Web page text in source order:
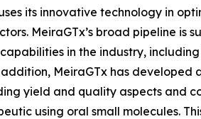
its innovative technology in
MeiraGTx’s broad pipeline is
in the industry,
MeiraGTx has
yield and quality aspects and
using oral small molecules.